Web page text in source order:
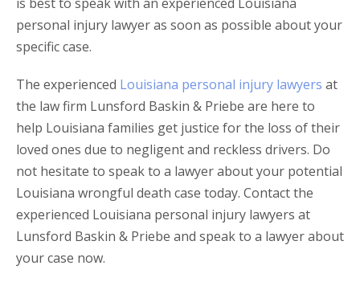
personal injury lawyer as soon as possible about your
specific case.
The experienced Louisiana personal injury lawyers at
the law firm Lunsford Baskin & Priebe are here to
help Louisiana families get justice for the loss of their
loved ones due to negligent and reckless drivers. Do
not hesitate to speak to a lawyer about your potential
Louisiana wrongful death case today. Contact the
experienced Louisiana personal injury lawyers at
Lunsford Baskin & Priebe and speak to a lawyer about
your case now.